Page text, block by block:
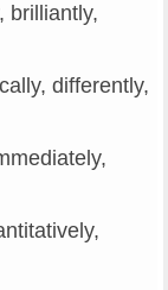
brilliantly,
differently,